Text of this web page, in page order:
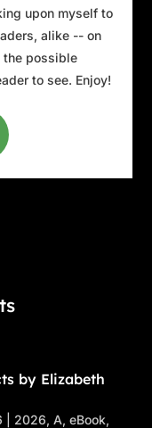
upon myself to
alike -- on
the possible
to see. Enjoy!
by Elizabeth
2026,A,eBook,